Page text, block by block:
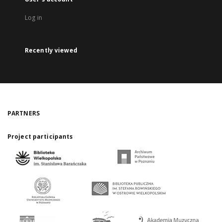
Log in
Recently viewed
PARTNERS
Project participants